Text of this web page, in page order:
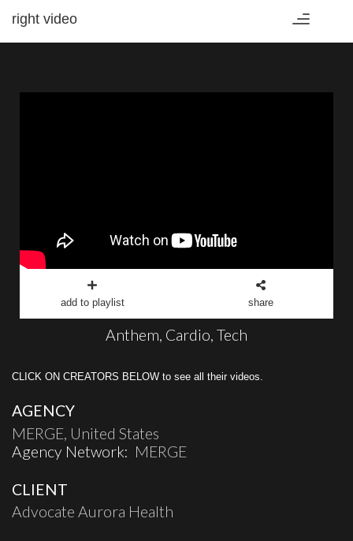
Toggle
right video
add to playlist share
Anthem, Cardio, Tech
CLICK ON CREATORS BELOW to see all their videos.
AGENCY
MERGE, United States
Agency Network: MERGE
CLIENT
Advocate Aurora Health